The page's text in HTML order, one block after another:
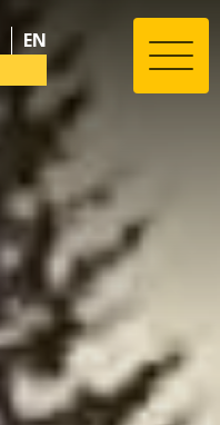
EN